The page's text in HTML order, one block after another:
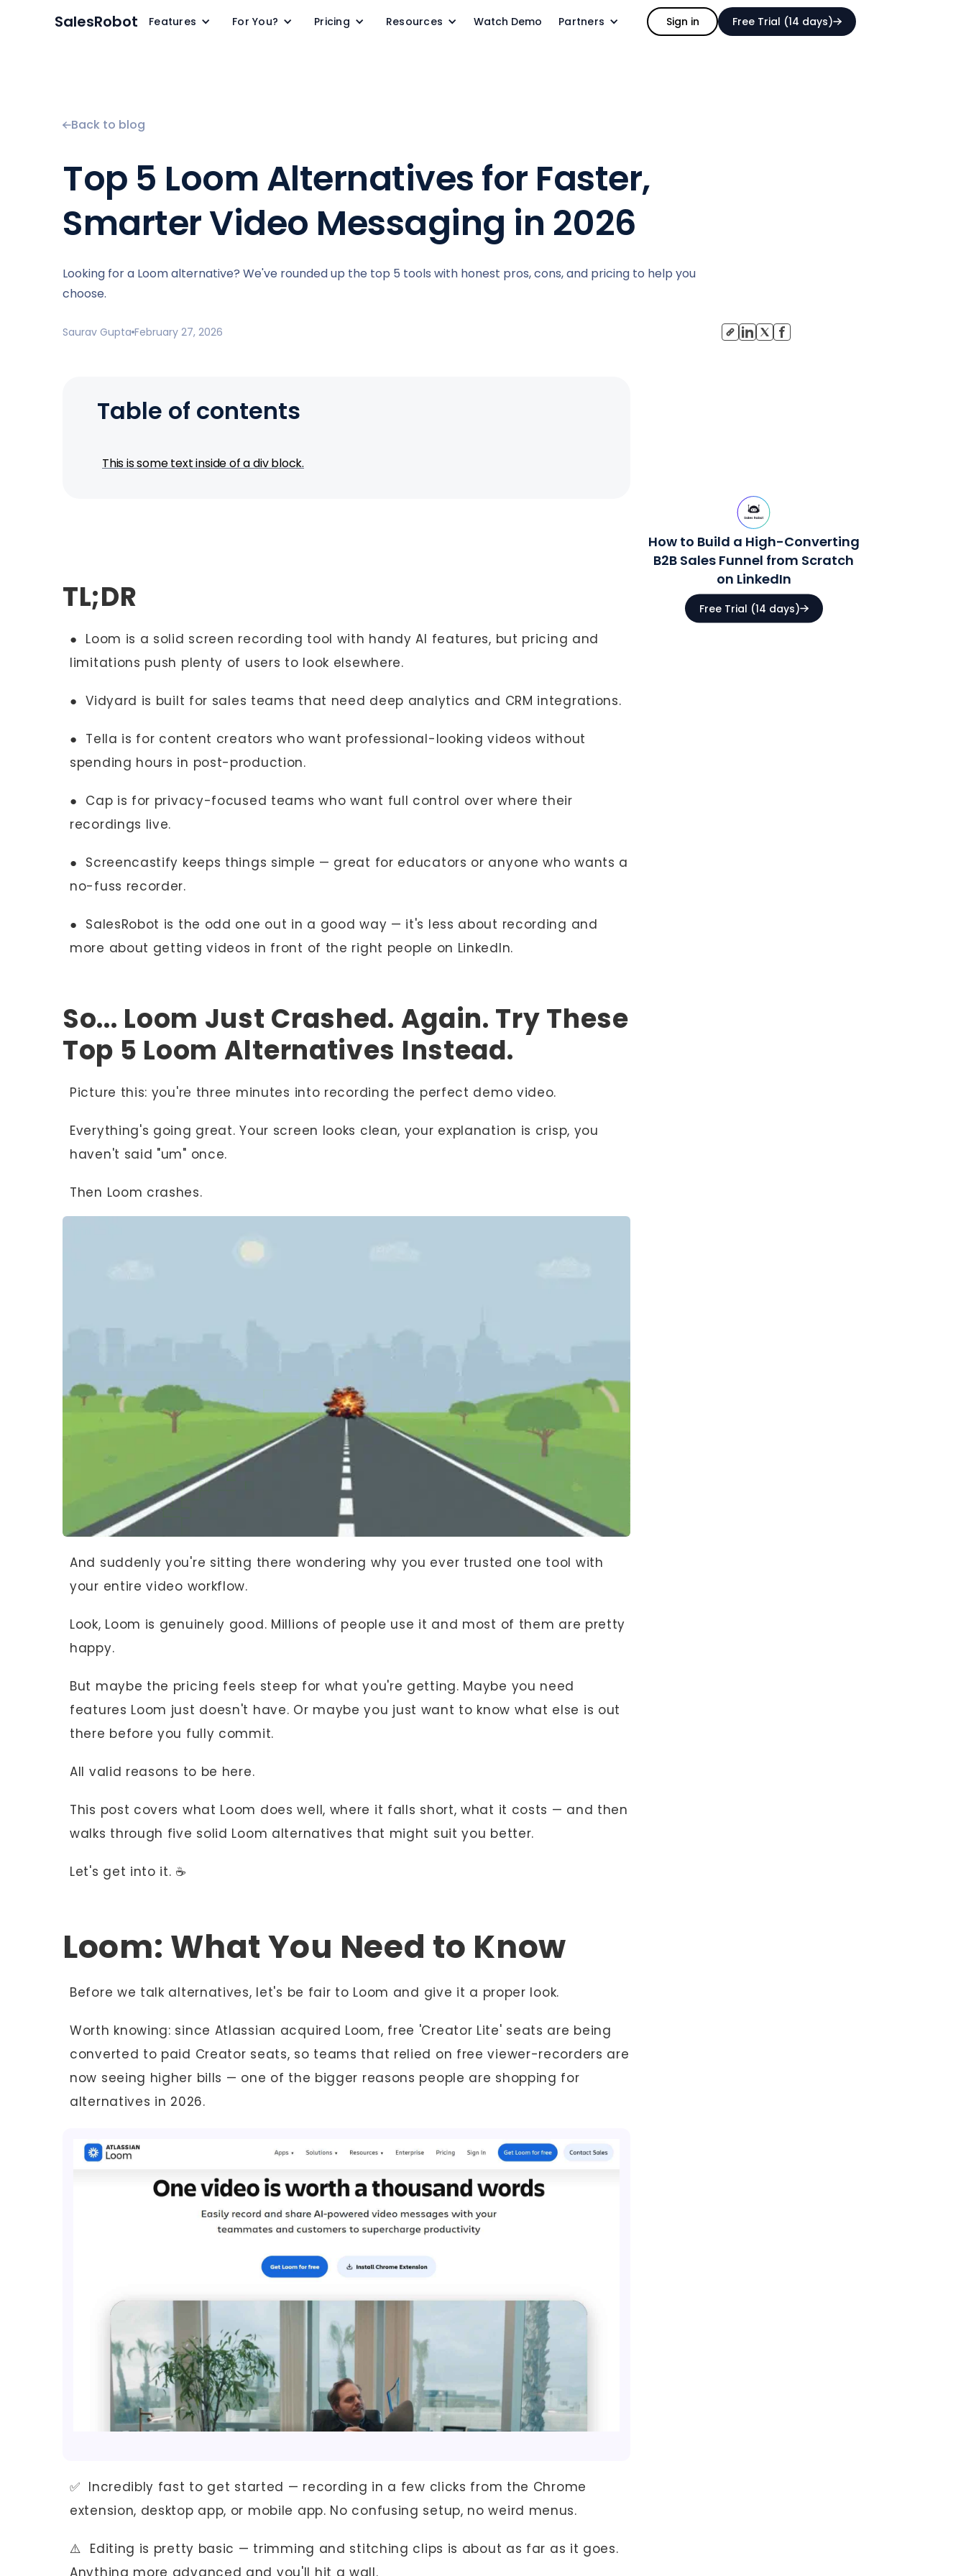
SalesRobot Features For You? Pricing Resources Watch Demo Partners Sign in Free Trial (14 days)
Back to blog
Top 5 Loom Alternatives for Faster,
Smarter Video Messaging in 2026
Looking for a Loom alternative? We've rounded up the top 5 tools with honest pros, cons, and pricing to help you
choose.
Saurav Gupta February 27, 2026
Table of contents
This is some text inside of a div block.
TL;DR
● Loom is a solid screen recording tool with handy AI features, but pricing and
limitations push plenty of users to look elsewhere.
● Vidyard is built for sales teams that need deep analytics and CRM integrations.
● Tella is for content creators who want professional-looking videos without
spending hours in post-production.
● Cap is for privacy-focused teams who want full control over where their
recordings live.
● Screencastify keeps things simple — great for educators or anyone who wants a
no-fuss recorder.
● SalesRobot is the odd one out in a good way — it's less about recording and
more about getting videos in front of the right people on LinkedIn.
So... Loom Just Crashed. Again. Try These
Top 5 Loom Alternatives Instead.
Picture this: you're three minutes into recording the perfect demo video.
Everything's going great. Your screen looks clean, your explanation is crisp, you
haven't said "um" once.
Then Loom crashes.
And suddenly you're sitting there wondering why you ever trusted one tool with
your entire video workflow.
Look, Loom is genuinely good. Millions of people use it and most of them are pretty
happy.
But maybe the pricing feels steep for what you're getting. Maybe you need
features Loom just doesn't have. Or maybe you just want to know what else is out
there before you fully commit.
All valid reasons to be here.
This post covers what Loom does well, where it falls short, what it costs — and then
walks through five solid Loom alternatives that might suit you better.
Let's get into it. ☕
Loom: What You Need to Know
Before we talk alternatives, let's be fair to Loom and give it a proper look.
Worth knowing: since Atlassian acquired Loom, free 'Creator Lite' seats are being
converted to paid Creator seats, so teams that relied on free viewer-recorders are
now seeing higher bills — one of the bigger reasons people are shopping for
alternatives in 2026.
✅ Incredibly fast to get started — recording in a few clicks from the Chrome
extension, desktop app, or mobile app. No confusing setup, no weird menus.
⚠️ Editing is pretty basic — trimming and stitching clips is about as far as it goes.
Anything more advanced and you'll hit a wall.
How to Build a High-Converting
B2B Sales Funnel from Scratch
on LinkedIn
Free Trial (14 days)